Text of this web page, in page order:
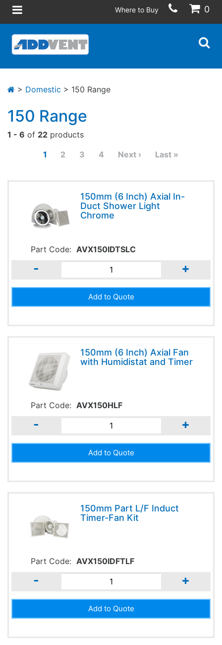
Where to Buy 0
> Domestic > 150 Range
150 Range
1 - 6 of 22 products
1
2 3 4 Next › Last »
150mm (6 Inch) Axial In-
Duct Shower Light
Chrome
Part Code: AVX150IDTSLC
- +
150mm (6 Inch) Axial Fan
with Humidistat and Timer
Part Code: AVX150HLF
- +
150mm Part L/F Induct
Timer-Fan Kit
Part Code: AVX150IDFTLF
- +